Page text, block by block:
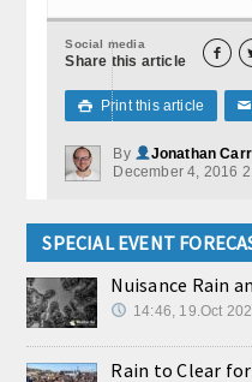
Social media
Share this article 
 Print this article ✉
By
Jonathan Carr
December 4, 2016
SPECIAL EVENT
Nuisance Rain
14:46, 19.Oct
Rain to Clear